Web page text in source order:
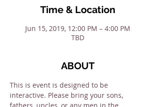
Time & Location
Jun 15, 2019, 12:00 PM – 4:00 PM
TBD
ABOUT
This is event is designed to be
interactive. Please bring your sons,